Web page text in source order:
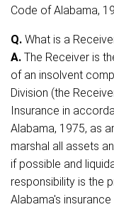
Code of Alabama,
Q.What is a
A.The Receiver is
of an insolvent
Division (the
Insurance in
Alabama, 1975, as
marshal all assets
if possible and
responsibility is the
Alabama's